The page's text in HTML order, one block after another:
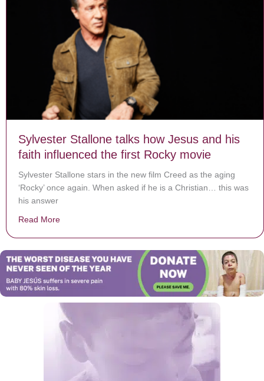
Sylvester Stallone talks how Jesus and his
faith influenced the first Rocky movie
Sylvester Stallone stars in the new film Creed as the aging
‘Rocky’ once again. When asked if he is a Christian… this was
his answer
Read More